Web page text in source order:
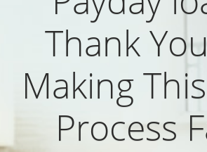
Thank
Making
Process